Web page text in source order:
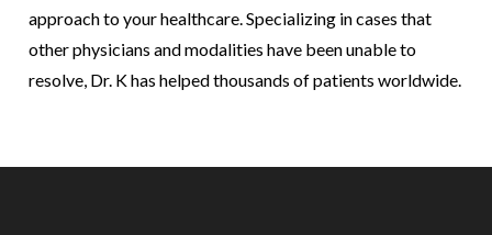
approach to your healthcare. Specializing in cases that
other physicians and modalities have been unable to
resolve, Dr. K has helped thousands of patients worldwide.